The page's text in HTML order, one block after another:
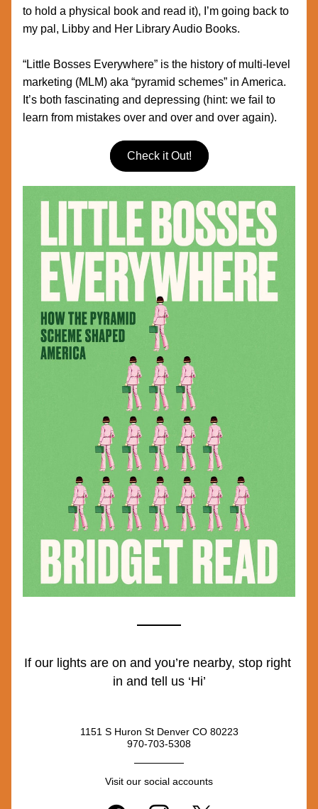
to hold a physical book and read it), I’m going back to
my pal, Libby and Her Library Audio Books.
“Little Bosses Everywhere” is the history of multi-level
marketing (MLM) aka “pyramid schemes” in America.
It’s both fascinating and depressing (hint: we fail to
learn from mistakes over and over and over again).
Check it Out!
If our lights are on and you’re nearby, stop right
in and tell us ‘Hi’
1151 S Huron St Denver CO 80223
970-703-5308
Visit our social accounts